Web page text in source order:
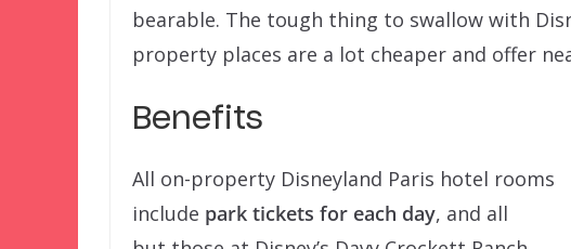
bearable. The tough thing to swallow with
property places are a lot cheaper and offer
Benefits
All on-property Disneyland Paris hotel rooms
include park tickets for each day, and all